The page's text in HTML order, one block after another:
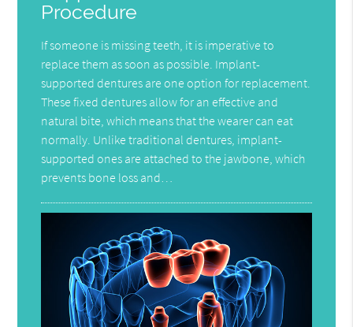
Procedure
If someone is missing teeth, it is imperative to
replace them as soon as possible. Implant-
supported dentures are one option for replacement.
These fixed dentures allow for an effective and
natural bite, which means that the wearer can eat
normally. Unlike traditional dentures, implant-
supported ones are attached to the jawbone, which
prevents bone loss and…